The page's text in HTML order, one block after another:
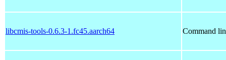
libcmis-tools-0.6.3-1.fc45.aarch64 Command